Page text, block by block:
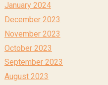
January 2024
December 2023
November 2023
October 2023
September 2023
August 2023